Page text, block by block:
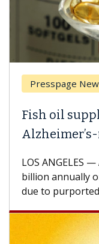
Presspage
Fish oil
LOS ANGELES
billion annually
due to